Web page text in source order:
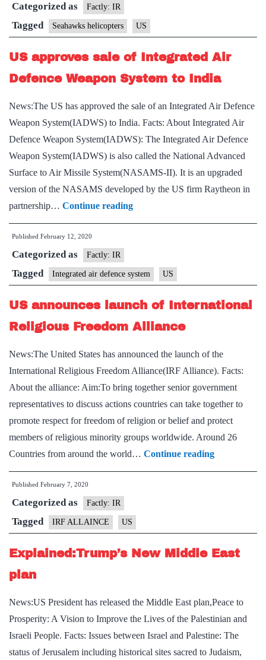
billion
deal
for
24
MH-
Seahawk
helicopters
Categorized as Factly: IR
Tagged Seahawks helicopters US
US approves sale of Integrated Air
Defence Weapon System to India
News:The US has approved the sale of an Integrated Air Defence
Weapon System(IADWS) to India. Facts: About Integrated Air
Defence Weapon System(IADWS): The Integrated Air Defence
Weapon System(IADWS) is also called the National Advanced
Surface to Air Missile System(NASAMS-II). It is an upgraded
version of the NASAMS developed by the US firm Raytheon in
partnership… Continue readingUS
approves
Integrated
Air
Defence
Weapon
to
India
Published February 12, 2020
Categorized as Factly: IR
Tagged Integrated air defence system US
US announces launch of International
Religious Freedom Alliance
News:The United States has announced the launch of the
International Religious Freedom Alliance(IRF Alliance). Facts:
About the alliance: Aim:To bring together senior government
representatives to discuss actions countries can take together to
promote respect for freedom of religion or belief and protect
members of religious minority groups worldwide. Around 26
Countries from around the world… Continue readingUS
announces
Religious
Freedom
Published February 7, 2020
Categorized as Factly: IR
Tagged IRF ALLAINCE US
Explained:Trump’s New Middle East
plan
News:US President has released the Middle East plan,Peace to
Prosperity: A Vision to Improve the Lives of the Palestinian and
Israeli People. Facts: Issues between Israel and Palestine: The
status of Jerusalem including historical sites sacred to Judaism,